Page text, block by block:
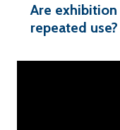
Are
repeated use?